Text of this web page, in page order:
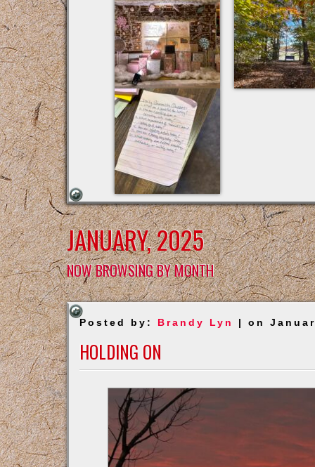
JANUARY, 2025
NOW BROWSING BY MONTH
Posted by: Brandy Lyn | on
HOLDING ON